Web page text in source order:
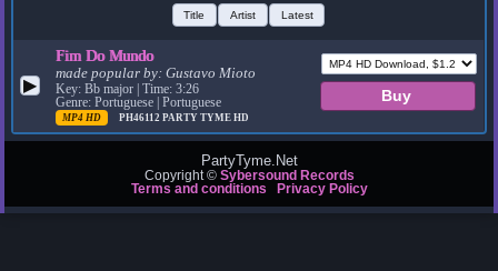
Title Artist Latest
▶
Fim Do Mundo
made popular by:Gustavo Mioto
Key: Bb major | Time: 3:26
Genre: Portuguese | Portuguese
MP4 HD PH46112PARTY TYME HD
PartyTyme.Net
Copyright © Sybersound Records
Terms and conditions
Privacy Policy